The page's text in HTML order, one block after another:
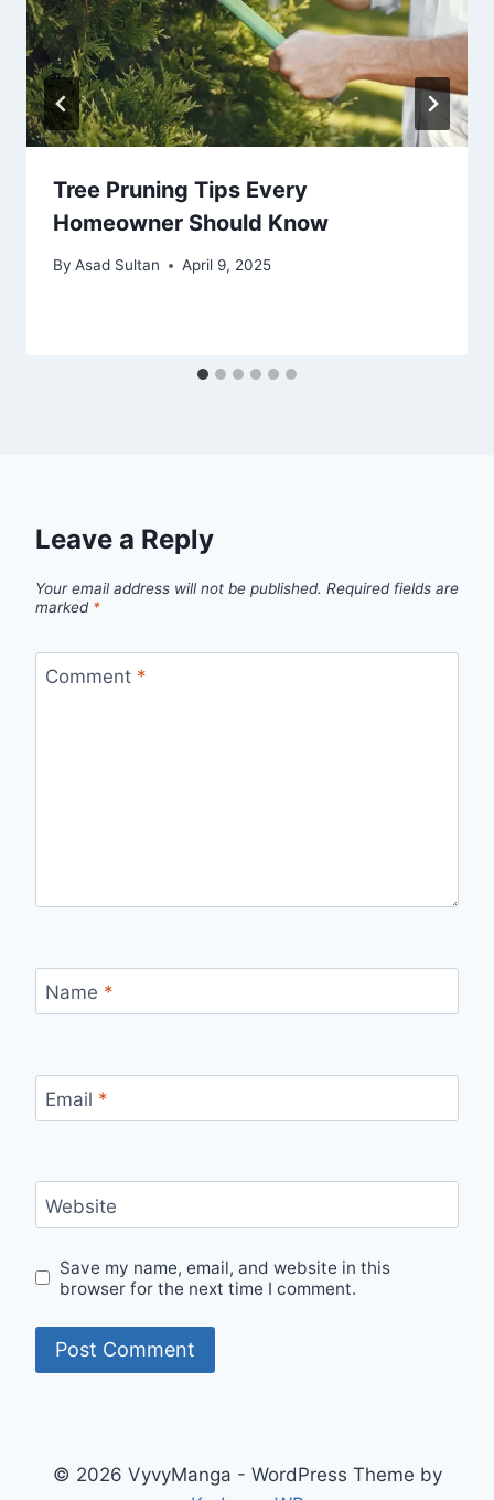
Tree Pruning Tips Every
Homeowner Should Know
By Asad Sultan April 9, 2025
Leave a Reply
Your email address will not be published. Required fields are
marked *
Comment *
Name *
Email *
Website
Save my name, email, and website in this
browser for the next time I comment.
© 2026 VyvyManga - WordPress Theme by